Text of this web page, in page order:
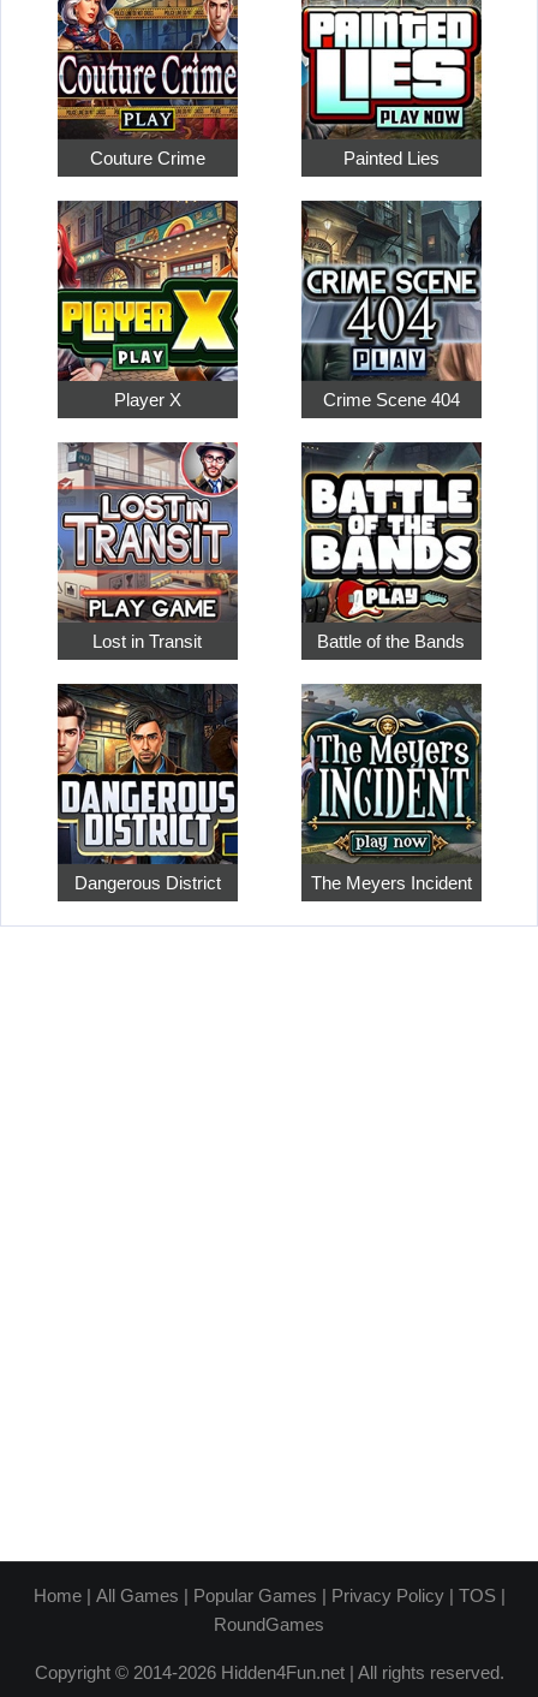
Couture Crime Painted Lies
Player X Crime Scene 404
Lost in Transit Battle of the Bands
Dangerous District The Meyers Incident
Home| All Games | Popular Games | Privacy Policy| TOS|
RoundGames
Copyright © 2014-2026 Hidden4Fun.net | All rights reserved.